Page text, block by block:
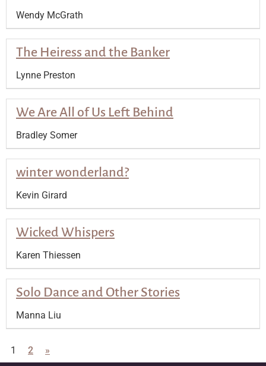
Wendy McGrath
The Heiress and the Banker
Lynne Preston
We Are All of Us Left Behind
Bradley Somer
winter wonderland?
Kevin Girard
Wicked Whispers
Karen Thiessen
Solo Dance and Other Stories
Manna Liu
1 2 »